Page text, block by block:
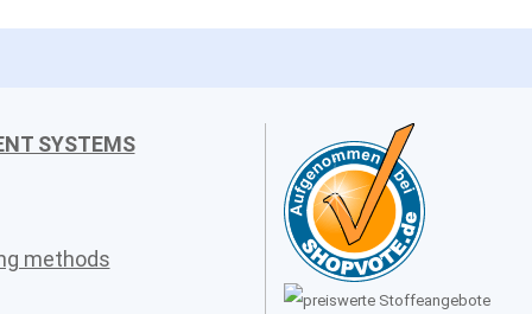
SYSTEMS
methods